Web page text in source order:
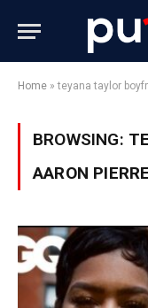
Home »teyana taylor
BROWSING:
AARON PIERRE